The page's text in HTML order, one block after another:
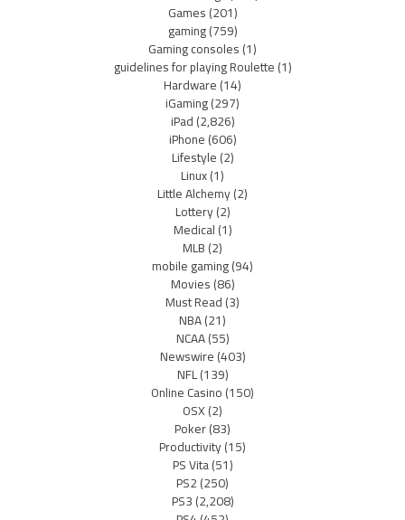
Games(201)
gaming(759)
Gaming consoles(1)
guidelines for playing Roulette(1)
Hardware(14)
iGaming(297)
iPad(2,826)
iPhone(606)
Lifestyle(2)
Linux(1)
Little Alchemy(2)
Lottery(2)
Medical(1)
MLB(2)
mobile gaming(94)
Movies(86)
Must Read(3)
NBA(21)
NCAA(55)
Newswire(403)
NFL(139)
Online Casino(150)
OSX(2)
Poker(83)
Productivity(15)
PS Vita(51)
PS2(250)
PS3(2,208)